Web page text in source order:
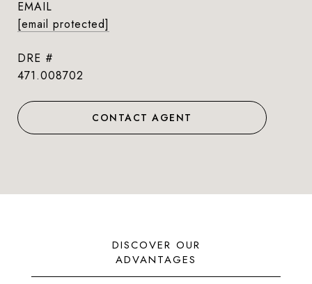
EMAIL
[email protected]
DRE #
471.008702
CONTACT AGENT